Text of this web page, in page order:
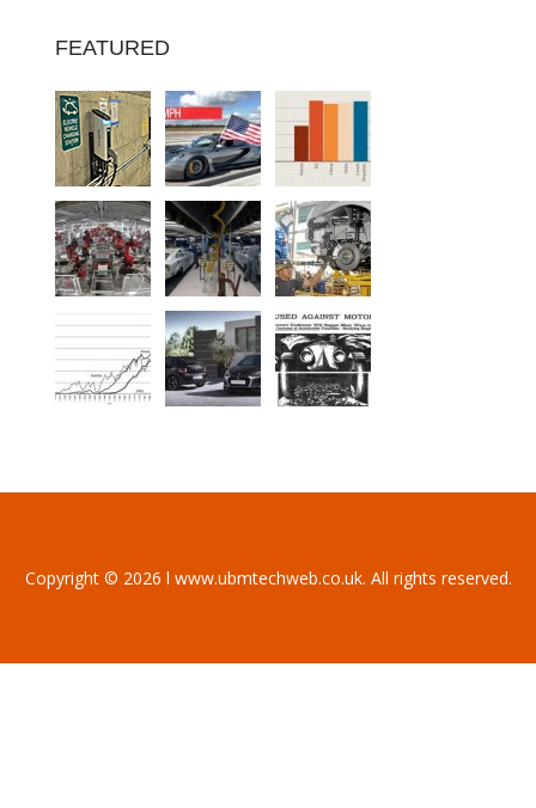
FEATURED
Copyright © 2026 l www.ubmtechweb.co.uk. All rights reserved.